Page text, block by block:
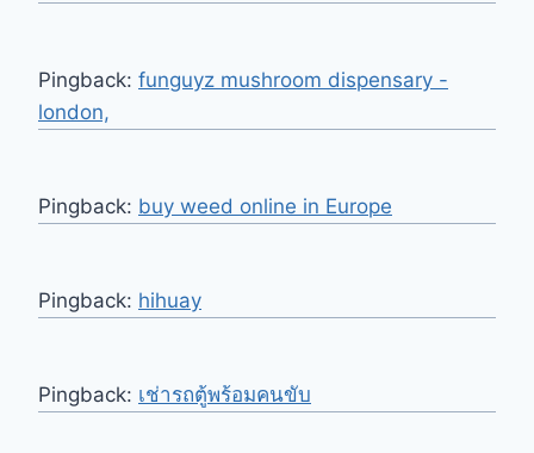
Pingback: funguyz mushroom dispensary -
london,
Pingback: buy weed online in Europe
Pingback: hihuay
Pingback: เช่ารถตู้พร้อมคนขับ